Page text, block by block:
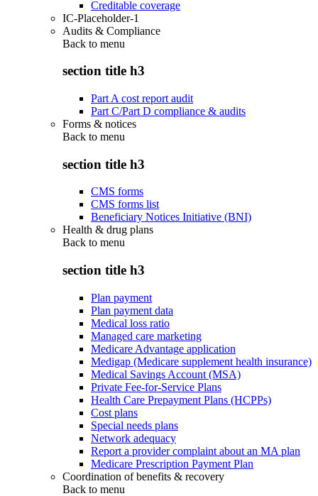
Creditable coverage
IC-Placeholder-1
Audits & Compliance
Back to menu
section title h3
Part A cost report audit
Part C/Part D compliance & audits
Forms & notices
Back to menu
section title h3
CMS forms
CMS forms list
Beneficiary Notices Initiative (BNI)
Health & drug plans
Back to menu
section title h3
Plan payment
Plan payment data
Medical loss ratio
Managed care marketing
Medicare Advantage application
Medigap (Medicare supplement health insurance)
Medical Savings Account (MSA)
Private Fee-for-Service Plans
Health Care Prepayment Plans (HCPPs)
Cost plans
Special needs plans
Network adequacy
Report a provider complaint about an MA plan
Medicare Prescription Payment Plan
Coordination of benefits & recovery
Back to menu